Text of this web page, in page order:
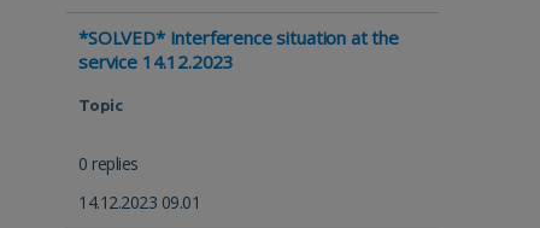
*SOLVED* Interference situation at the
service 14.12.2023
Topic
0 replies
14.12.2023 09.01